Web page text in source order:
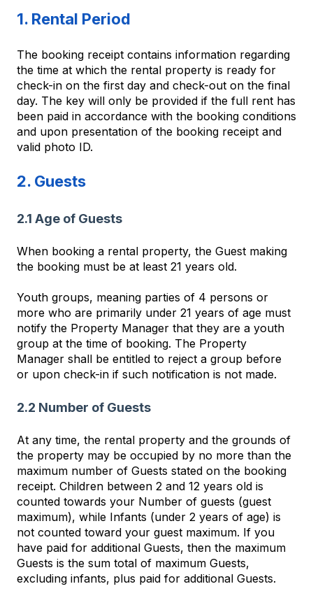
1. Rental Period
The booking receipt contains information regarding
the time at which the rental property is ready for
check-in on the first day and check-out on the final
day. The key will only be provided if the full rent has
been paid in accordance with the booking conditions
and upon presentation of the booking receipt and
valid photo ID.
2. Guests
2.1 Age of Guests
When booking a rental property, the Guest making
the booking must be at least 21 years old.
Youth groups, meaning parties of 4 persons or
more who are primarily under 21 years of age must
notify the Property Manager that they are a youth
group at the time of booking. The Property
Manager shall be entitled to reject a group before
or upon check-in if such notification is not made.
2.2 Number of Guests
At any time, the rental property and the grounds of
the property may be occupied by no more than the
maximum number of Guests stated on the booking
receipt. Children between 2 and 12 years old is
counted towards your Number of guests (guest
maximum), while Infants (under 2 years of age) is
not counted toward your guest maximum. If you
have paid for additional Guests, then the maximum
Guests is the sum total of maximum Guests,
excluding infants, plus paid for additional Guests.